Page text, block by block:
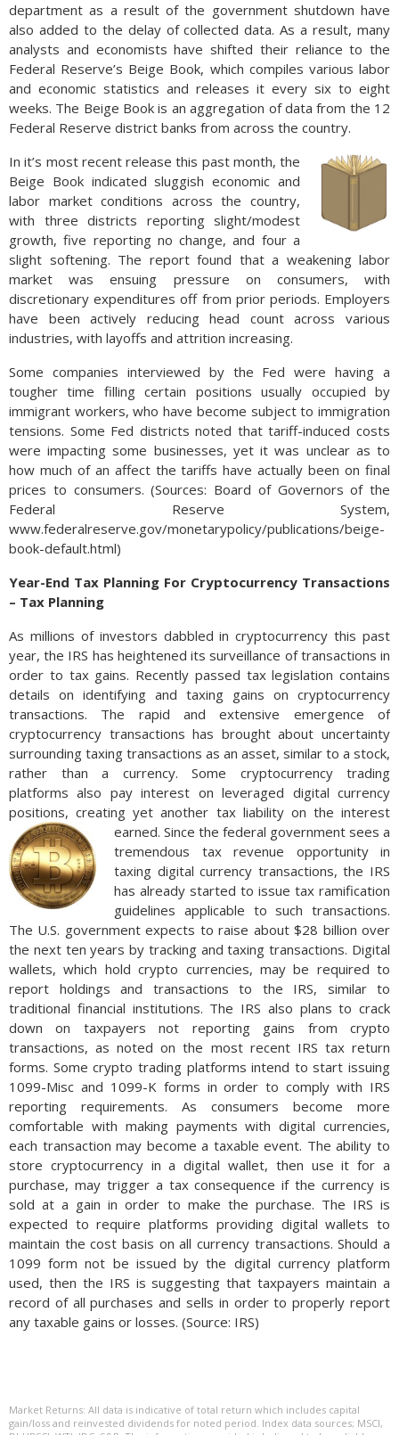
department as a result of the government shutdown have
also added to the delay of collected data. As a result, many
analysts and economists have shifted their reliance to the
Federal Reserve’s Beige Book, which compiles various labor
and economic statistics and releases it every six to eight
weeks. The Beige Book is an aggregation of data from the 12
Federal Reserve district banks from across the country.
In it’s most recent release this past month, the
Beige Book indicated sluggish economic and
labor market conditions across the country,
with three districts reporting slight/modest
growth, five reporting no change, and four a
slight softening. The report found that a weakening labor
market was ensuing pressure on consumers, with
discretionary expenditures off from prior periods. Employers
have been actively reducing head count across various
industries, with layoffs and attrition increasing.
Some companies interviewed by the Fed were having a
tougher time filling certain positions usually occupied by
immigrant workers, who have become subject to immigration
tensions. Some Fed districts noted that tariff-induced costs
were impacting some businesses, yet it was unclear as to
how much of an affect the tariffs have actually been on final
prices to consumers. (Sources: Board of Governors of the
Federal Reserve System,
www.federalreserve.gov/monetarypolicy/publications/beige-
book-default.html)
Year-End Tax Planning For Cryptocurrency Transactions
– Tax Planning
As millions of investors dabbled in cryptocurrency this past
year, the IRS has heightened its surveillance of transactions in
order to tax gains. Recently passed tax legislation contains
details on identifying and taxing gains on cryptocurrency
transactions. The rapid and extensive emergence of
cryptocurrency transactions has brought about uncertainty
surrounding taxing transactions as an asset, similar to a stock,
rather than a currency. Some cryptocurrency trading
platforms also pay interest on leveraged digital currency
positions, creating yet another tax liability on the interest
earned. Since the federal government sees a
tremendous tax revenue opportunity in
taxing digital currency transactions, the IRS
has already started to issue tax ramification
guidelines applicable to such transactions.
The U.S. government expects to raise about $28 billion over
the next ten years by tracking and taxing transactions. Digital
wallets, which hold crypto currencies, may be required to
report holdings and transactions to the IRS, similar to
traditional financial institutions. The IRS also plans to crack
down on taxpayers not reporting gains from crypto
transactions, as noted on the most recent IRS tax return
forms. Some crypto trading platforms intend to start issuing
1099-Misc and 1099-K forms in order to comply with IRS
reporting requirements. As consumers become more
comfortable with making payments with digital currencies,
each transaction may become a taxable event. The ability to
store cryptocurrency in a digital wallet, then use it for a
purchase, may trigger a tax consequence if the currency is
sold at a gain in order to make the purchase. The IRS is
expected to require platforms providing digital wallets to
maintain the cost basis on all currency transactions. Should a
1099 form not be issued by the digital currency platform
used, then the IRS is suggesting that taxpayers maintain a
record of all purchases and sells in order to properly report
any taxable gains or losses. (Source: IRS)
Market Returns: All data is indicative of total return which includes capital
gain/loss and reinvested dividends for noted period. Index data sources; MSCI,